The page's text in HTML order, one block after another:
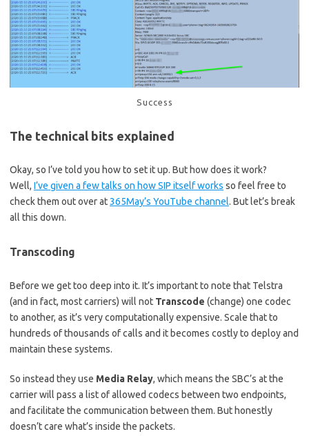
Success
The technical bits explained
Okay, so I’ve told you how to set it up. But how does it work?
Well, I’ve given a few talks on how SIP itself works so feel free to
check them out over at365May’s YouTube channel. But let’s break
all this down.
Transcoding
Before we get too deep into it. It’s important to note that Telstra
(and in fact, most carriers) will not Transcode (change) one codec
to another, as it’s very computationally expensive. Scale that to
hundreds of thousands of calls and it becomes costly to deploy and
maintain these systems.
So instead they use Media Relay, which means the SBC’s at the
carrier will pass a list of allowed codecs between two endpoints,
and facilitate the communication between them. But honestly
doesn’t care what’s inside the packets.